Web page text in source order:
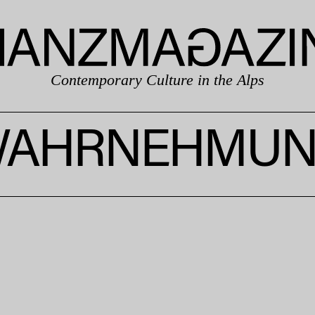
Contemporary Culture in the Alps